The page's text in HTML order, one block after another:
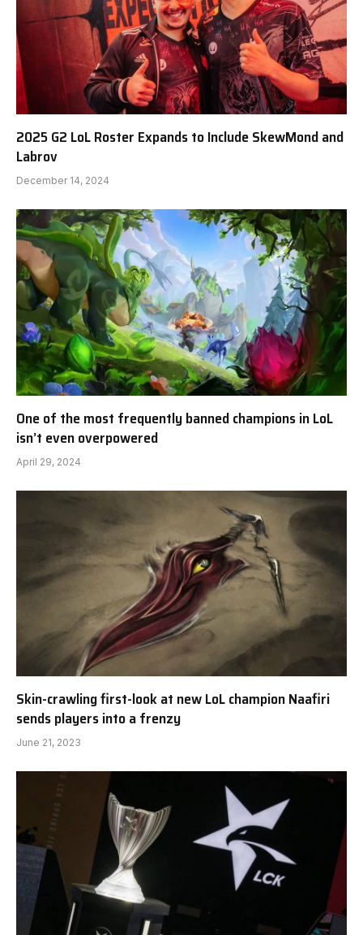
2025 G2 LoL Roster Expands to Include SkewMond and
Labrov
December 14, 2024
One of the most frequently banned champions in LoL
isn’t even overpowered
April 29, 2024
Skin-crawling first-look at new LoL champion Naafiri
sends players into a frenzy
June 21, 2023